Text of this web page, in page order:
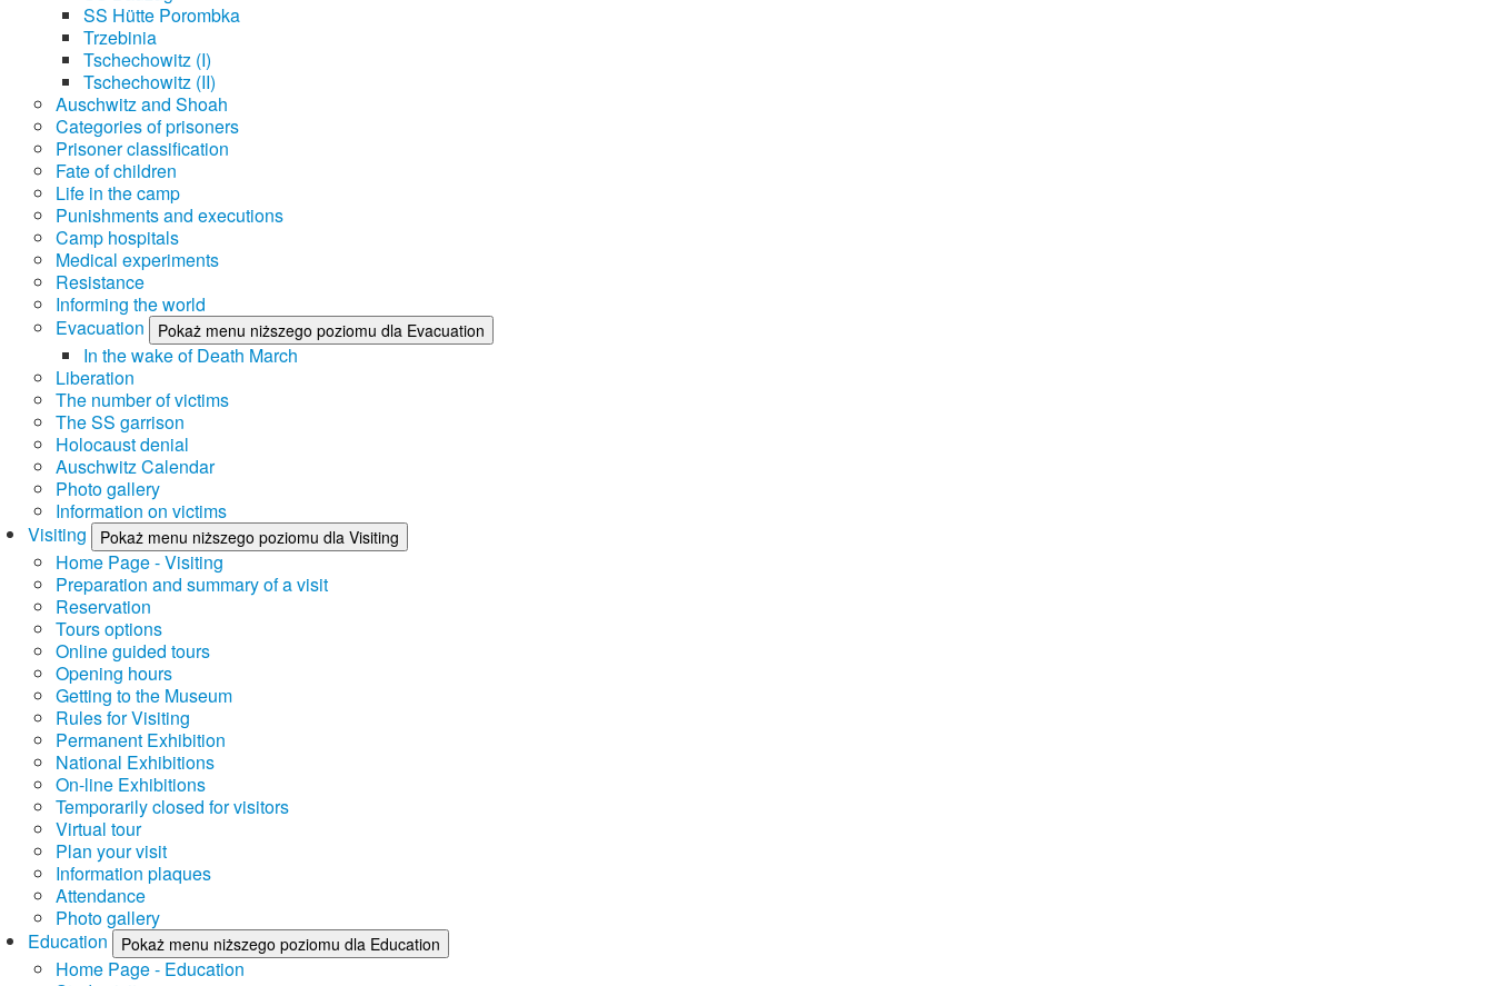
SS Hütte Porombka
Trzebinia
Tschechowitz (I)
Tschechowitz (II)
Auschwitz and Shoah
Categories of prisoners
Prisoner classification
Fate of children
Life in the camp
Punishments and executions
Camp hospitals
Medical experiments
Resistance
Informing the world
Evacuation
Pokaż menu niższego poziomu dla Evacuation
In the wake of Death March
Liberation
The number of victims
The SS garrison
Holocaust denial
Auschwitz Calendar
Photo gallery
Information on victims
Visiting
Pokaż menu niższego poziomu dla Visiting
Home Page - Visiting
Preparation and summary of a visit
Reservation
Tours options
Online guided tours
Opening hours
Getting to the Museum
Rules for Visiting
Permanent Exhibition
National Exhibitions
On-line Exhibitions
Temporarily closed for visitors
Virtual tour
Plan your visit
Information plaques
Attendance
Photo gallery
Education
Pokaż menu niższego poziomu dla Education
Home Page - Education